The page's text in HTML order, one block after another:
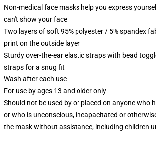
Non-medical face masks help you express
can't show your face
Two layers of soft 95% polyester / 5% spandex
print on the outside layer
Sturdy over-the-ear elastic straps with bead
straps for a snug fit
Wash after each use
For use by ages 13 and older only
Should not be used by or placed on anyone who
or who is unconscious, incapacitated or
the mask without assistance, including children